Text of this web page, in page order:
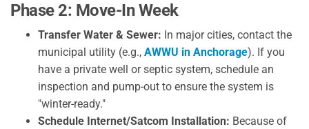
Phase 2: Move-In Week
Transfer Water & Sewer: In major cities, contact the
municipal utility (e.g., AWWU in Anchorage). If you
have a private well or septic system, schedule an
inspection and pump-out to ensure the system is
"winter-ready."
Schedule Internet/Satcom Installation: Because of